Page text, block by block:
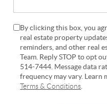
By clicking this box, you
real estate property
reminders, and other real
Team. Reply STOP to opt
514-7444. Message data
frequency may vary. Learn
Terms & Conditions